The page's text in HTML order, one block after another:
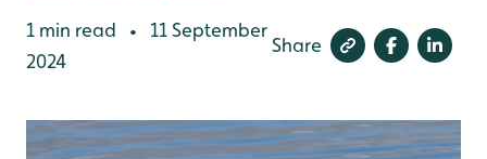
1 min read •
11 September
2024
Share